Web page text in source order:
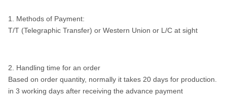
1. Methods of Payment:
T/T (Telegraphic Transfer) or Western Union or L/C at sight
2. Handling time for an order
Based on order quantity, normally it takes 20 days for production.
in 3 working days after receiving the advance payment